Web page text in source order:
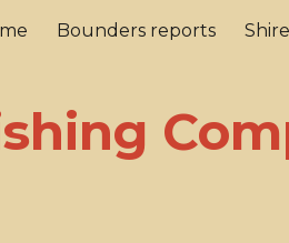
Skip to main content
Bounders reports